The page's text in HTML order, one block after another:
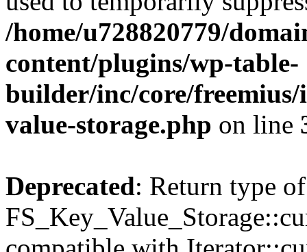
/home/u728820779/
content/plugins/wp-table-
builder/inc/core/freemius/
value-storage.php on line
Deprecated: Return type of